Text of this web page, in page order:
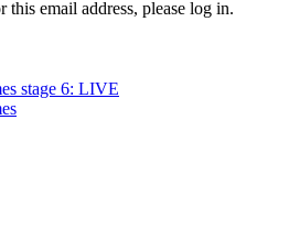
this email address, please log in.
stage 6: LIVE